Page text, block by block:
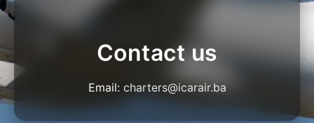
Contact us
Email: charters@icarair.ba